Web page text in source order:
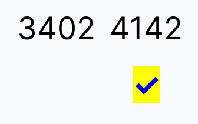
3402 4142
✓